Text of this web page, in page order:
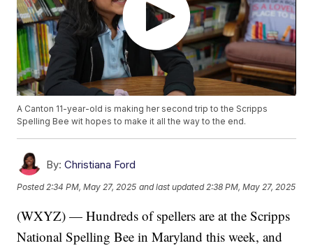
A Canton 11-year-old is making her second trip to the Scripps
Spelling Bee wit hopes to make it all the way to the end.
By: Christiana Ford
Posted 2:34 PM, May 27, 2025 and last updated 2:38 PM, May 27, 2025
(WXYZ) — Hundreds of spellers are at the Scripps
National Spelling Bee in Maryland this week, and